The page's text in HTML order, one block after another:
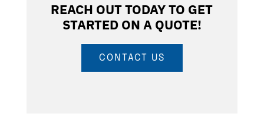
REACH OUT TODAY TO GET
STARTED ON A QUOTE!
CONTACT US